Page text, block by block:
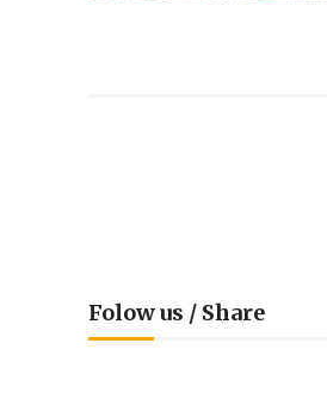
Folow us / Share